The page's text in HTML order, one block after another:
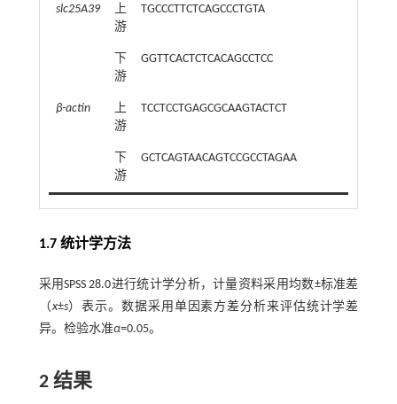
slc25A39
上
游
TGCCCTTCTCAGCCCTGTA
下
游
GGTTCACTCTCACAGCCTCC
β-actin
上
游
TCCTCCTGAGCGCAAGTACTCT
下
游
GCTCAGTAACAGTCCGCCTAGAA
1.7 统计学方法
采用SPSS 28.0进行统计学分析，计量资料采用均数±标准差
（x±s）表示。数据采用单因素方差分析来评估统计学差
异。检验水准α=0.05。
2 结果